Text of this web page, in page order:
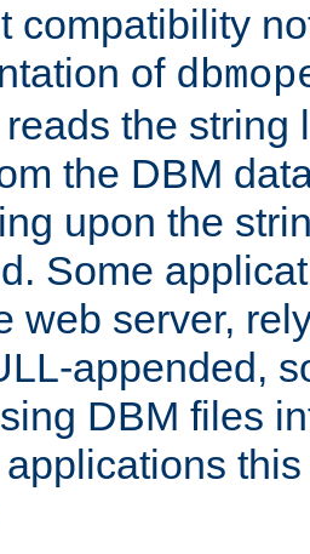
compatibility
of
the string
the DBM
upon the
Some
web server,
appended,
DBM files